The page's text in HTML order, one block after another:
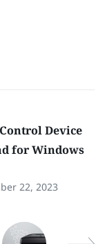
Device
for Windows
22, 2023